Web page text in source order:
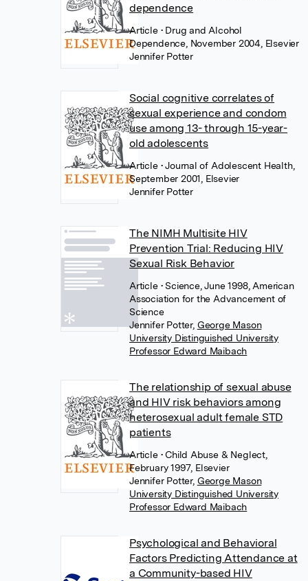
dependence
Article • Drug and Alcohol
Dependence, November 2004, Elsevier
Jennifer Potter
Social cognitive correlates of
sexual experience and condom
use among 13- through 15-year-
old adolescents
Article • Journal of Adolescent Health,
September 2001, Elsevier
Jennifer Potter
The NIMH Multisite HIV
Prevention Trial: Reducing HIV
Sexual Risk Behavior
Article • Science, June 1998, American
Association for the Advancement of
Science
Jennifer Potter, George Mason
University Distinguished University
Professor Edward Maibach
The relationship of sexual abuse
and HIV risk behaviors among
heterosexual adult female STD
patients
Article • Child Abuse & Neglect,
February 1997, Elsevier
Jennifer Potter, George Mason
University Distinguished University
Professor Edward Maibach
Psychological and Behavioral
Factors Predicting Attendance at
a Community-based HIV